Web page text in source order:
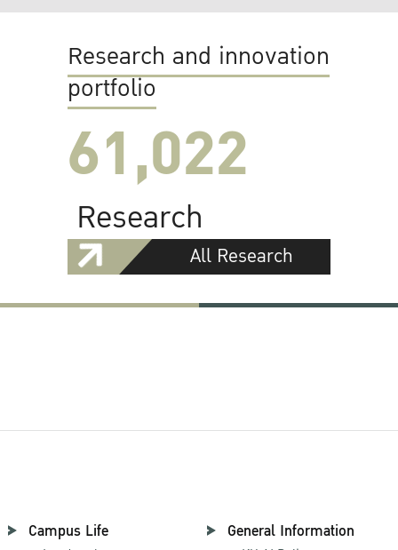
Research and innovation
portfolio
61,022
Research
All Research
Campus Life General Information